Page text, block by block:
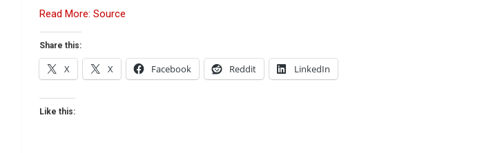
Read More: Source
Share this:
X X Facebook Reddit LinkedIn
Like this: